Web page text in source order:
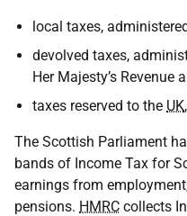
local taxes,
devolved taxes,
Her Majesty’s Revenue
taxes reserved to the UK
The Scottish Parliament
bands of Income Tax for
earnings from
pensions. HMRC collects